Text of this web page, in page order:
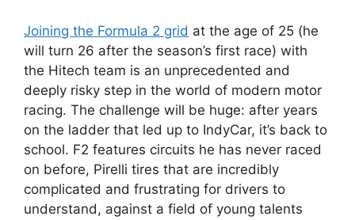
Joining the Formula 2 grid at the age of 25 (he
will turn 26 after the season’s first race) with
the Hitech team is an unprecedented and
deeply risky step in the world of modern motor
racing. The challenge will be huge: after years
on the ladder that led up to IndyCar, it’s back to
school. F2 features circuits he has never raced
on before, Pirelli tires that are incredibly
complicated and frustrating for drivers to
understand, against a field of young talents